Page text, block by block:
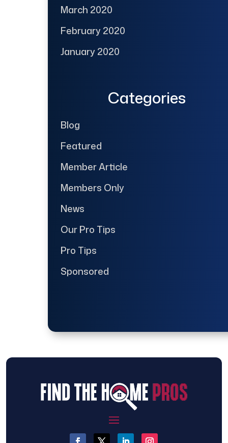
March 2020
February 2020
January 2020
Categories
Blog
Featured
Member Article
Members Only
News
Our Pro Tips
Pro Tips
Sponsored